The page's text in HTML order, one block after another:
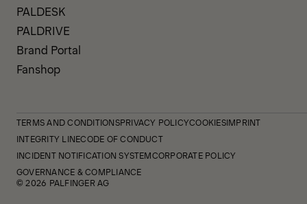
PALDESK
PALDRIVE
Brand Portal
Fanshop
TERMS AND CONDITIONSPRIVACY POLICYCOOKIESIMPRINT
INTEGRITY LINECODE OF CONDUCT
INCIDENT NOTIFICATION SYSTEMCORPORATE POLICY
GOVERNANCE & COMPLIANCE
© 2026 PALFINGER AG